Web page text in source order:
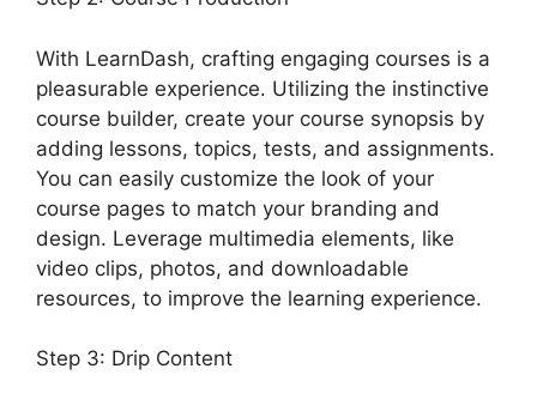
With LearnDash, crafting engaging courses is a
pleasurable experience. Utilizing the instinctive
course builder, create your course synopsis by
adding lessons, topics, tests, and assignments.
You can easily customize the look of your
course pages to match your branding and
design. Leverage multimedia elements, like
video clips, photos, and downloadable
resources, to improve the learning experience.
Step 3: Drip Content